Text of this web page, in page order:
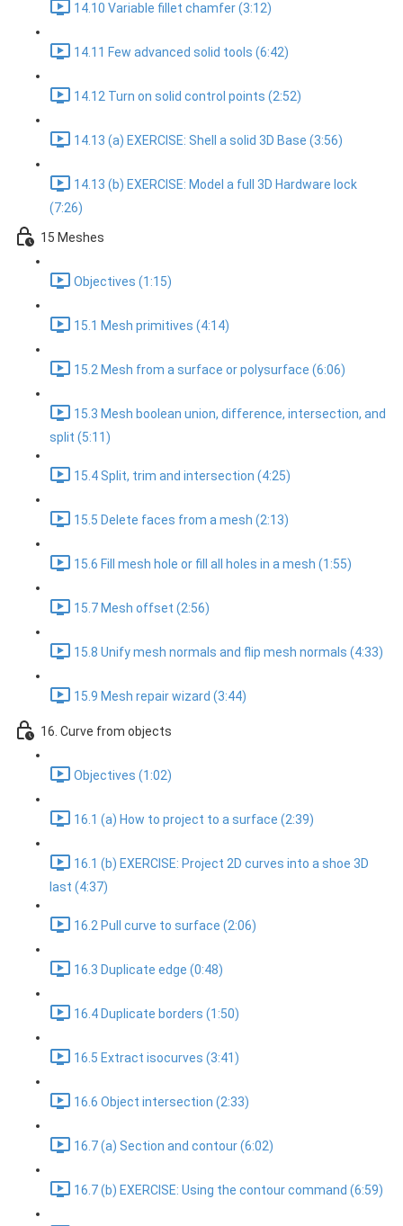
14.10 Variable fillet chamfer (3:12)
14.11 Few advanced solid tools (6:42)
14.12 Turn on solid control points (2:52)
14.13 (a) EXERCISE: Shell a solid 3D Base (3:56)
14.13 (b) EXERCISE: Model a full 3D Hardware lock
(7:26)
15 Meshes
Objectives (1:15)
15.1 Mesh primitives (4:14)
15.2 Mesh from a surface or polysurface (6:06)
15.3 Mesh boolean union, difference, intersection, and
split (5:11)
15.4 Split, trim and intersection (4:25)
15.5 Delete faces from a mesh (2:13)
15.6 Fill mesh hole or fill all holes in a mesh (1:55)
15.7 Mesh offset (2:56)
15.8 Unify mesh normals and flip mesh normals (4:33)
15.9 Mesh repair wizard (3:44)
16. Curve from objects
Objectives (1:02)
16.1 (a) How to project to a surface (2:39)
16.1 (b) EXERCISE: Project 2D curves into a shoe 3D
last (4:37)
16.2 Pull curve to surface (2:06)
16.3 Duplicate edge (0:48)
16.4 Duplicate borders (1:50)
16.5 Extract isocurves (3:41)
16.6 Object intersection (2:33)
16.7 (a) Section and contour (6:02)
16.7 (b) EXERCISE: Using the contour command (6:59)